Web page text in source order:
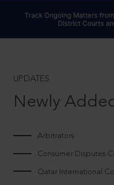
UPDATES
Newly
Arbitrators
Consumer Disputes
Qatar International